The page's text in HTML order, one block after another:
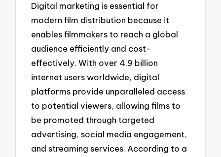
Digital marketing is essential for
modern film distribution because it
enables filmmakers to reach a global
audience efficiently and cost-
effectively. With over 4.9 billion
internet users worldwide, digital
platforms provide unparalleled access
to potential viewers, allowing films to
be promoted through targeted
advertising, social media engagement,
and streaming services. According to a